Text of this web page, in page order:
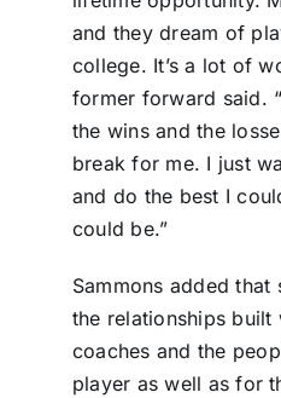
and they dream of
college. It’s a lot of
former forward said.
the wins and the
break for me. I just
and do the best I
could be.”
Sammons added
the relationships built
coaches and the
player as well as for